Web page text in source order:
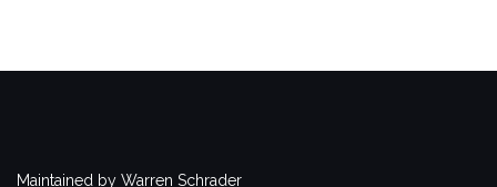
Maintained by Warren Schrader